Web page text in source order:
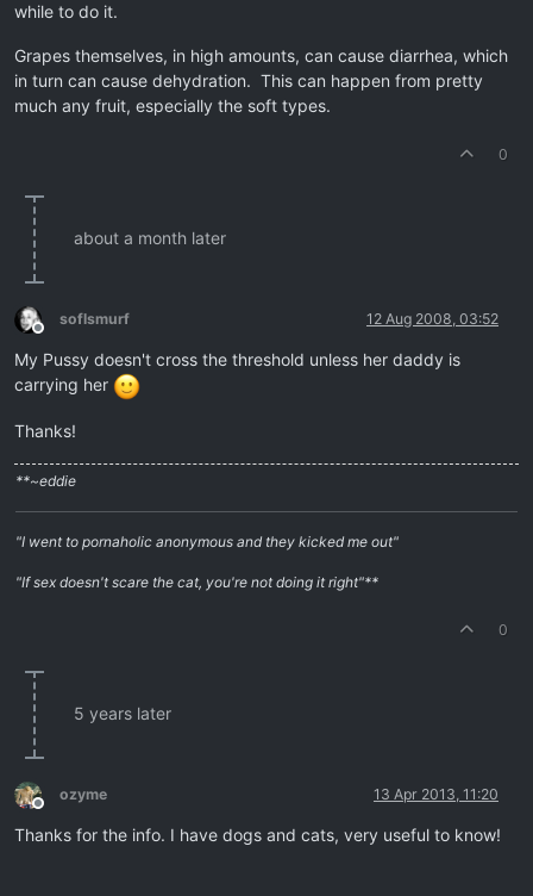
while to do it.
Grapes themselves, in high amounts, can cause diarrhea, which
in turn can cause dehydration. This can happen from pretty
much any fruit, especially the soft types.
0
about a month later
Offline
soflsmurf 12 Aug 2008, 03:52
My Pussy doesn't cross the threshold unless her daddy is
carrying her
Thanks!
**~eddie
"I went to pornaholic anonymous and they kicked me out"
"If sex doesn't scare the cat, you're not doing it right"**
0
5 years later
Offline
ozyme 13 Apr 2013, 11:20
Thanks for the info. I have dogs and cats, very useful to know!